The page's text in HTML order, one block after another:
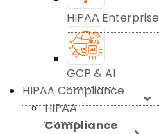
HIPAA Enterprise
GCP & AI
HIPAA Compliance
HIPAA
Compliance